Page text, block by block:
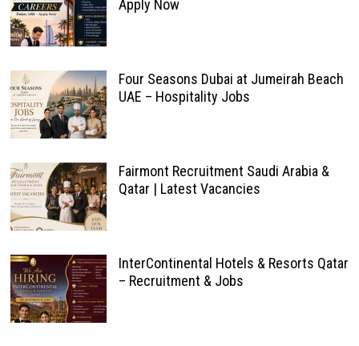
Apply Now
Four Seasons Dubai at Jumeirah Beach
UAE – Hospitality Jobs
Fairmont Recruitment Saudi Arabia &
Qatar | Latest Vacancies
InterContinental Hotels & Resorts Qatar
– Recruitment & Jobs